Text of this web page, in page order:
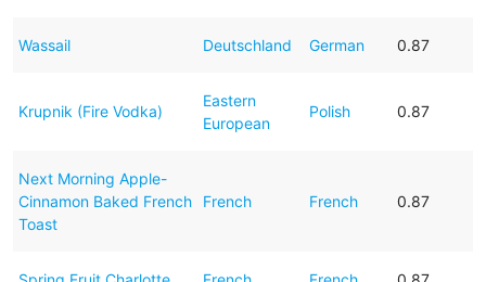
Wassail Deutschland German 0.87
Krupnik (Fire Vodka)
Eastern
European
Polish 0.87
Next Morning Apple-
Cinnamon Baked French
Toast
French French 0.87